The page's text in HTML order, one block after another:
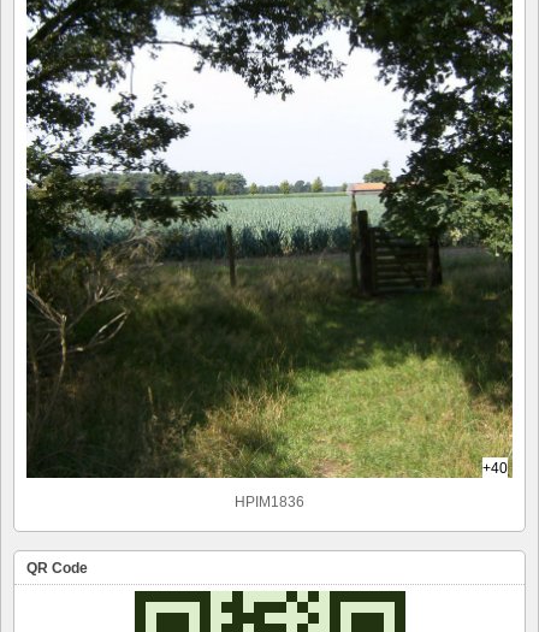
+40
HPIM1836
QR Code